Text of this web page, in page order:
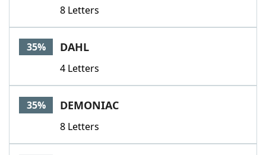
8 Letters
35% DAHL
4 Letters
35% DEMONIAC
8 Letters